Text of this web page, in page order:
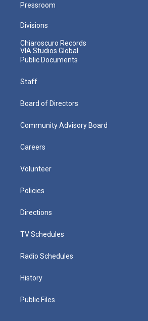
Pressroom
Divisions
Chiaroscuro Records
VIA Studios Global
Public Documents
Staff
Board of Directors
Community Advisory Board
Careers
Volunteer
Policies
Directions
TV Schedules
Radio Schedules
History
Public Files